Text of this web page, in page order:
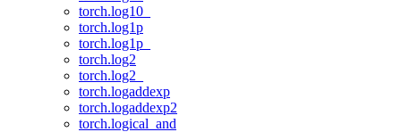
torch.log10_
torch.log1p
torch.log1p_
torch.log2
torch.log2_
torch.logaddexp
torch.logaddexp2
torch.logical_and